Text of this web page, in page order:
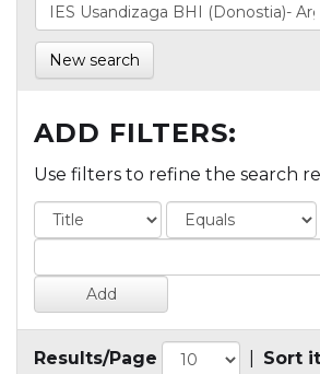
New search
ADD FILTERS:
Use filters to refine the search
Results/Page Sort